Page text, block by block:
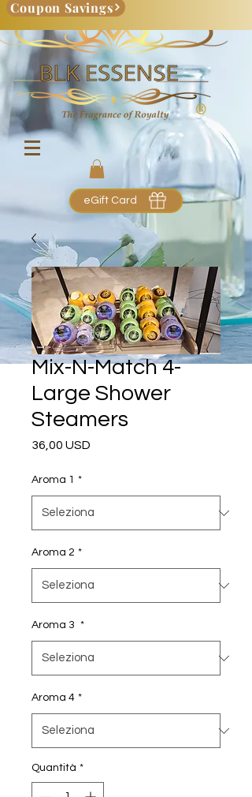
Coupon Savings
eGift Card
Mix-N-Match 4-
Large Shower
Steamers
36,00 USD
Aroma 1 *
Aroma 2 *
Aroma 3 *
Aroma 4 *
Quantità *